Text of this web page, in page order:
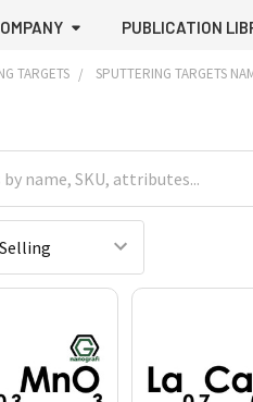
PUBLICATION
TARGETS SPUTTERING TARGETS